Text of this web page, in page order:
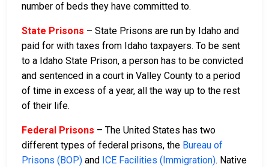
number of beds they have committed to.
State Prisons – State Prisons are run by Idaho and
paid for with taxes from Idaho taxpayers. To be sent
to a Idaho State Prison, a person has to be convicted
and sentenced in a court in Valley County to a period
of time in excess of a year, all the way up to the rest
of their life.
Federal Prisons – The United States has two
different types of federal prisons, the Bureau of
Prisons (BOP) and ICE Facilities (Immigration). Native